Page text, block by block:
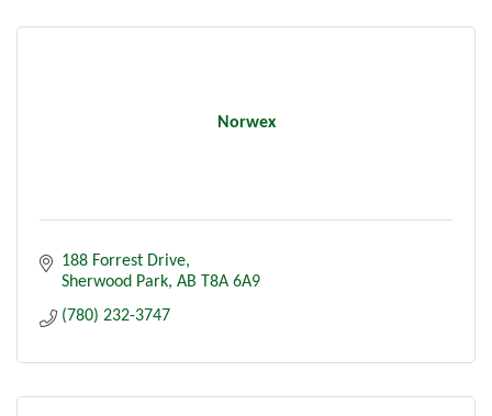
Norwex
188 Forrest Drive
Sherwood Park AB T8A 6A9
(780) 232-3747